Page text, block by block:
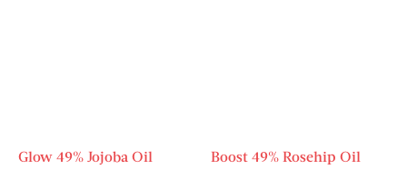
Glow 49% Jojoba Oil
Boost 49% Rosehip Oil